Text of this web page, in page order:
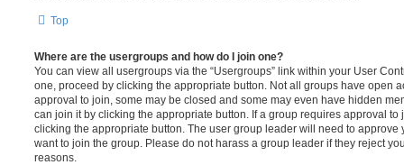
Top
Where are the usergroups and how do I join one?
You can view all usergroups via the “Usergroups” link within your User
one, proceed by clicking the appropriate button. Not all groups have open
approval to join, some may be closed and some may even have hidden
can join it by clicking the appropriate button. If a group requires approval to
clicking the appropriate button. The user group leader will need to approve
want to join the group. Please do not harass a group leader if they reject
reasons.